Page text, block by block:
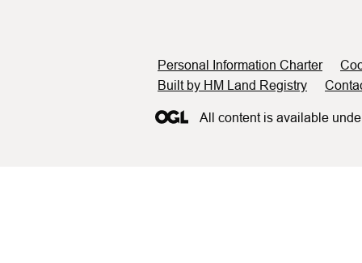
Support links
Personal Information Charter
Built by HM Land Registry
All content is available